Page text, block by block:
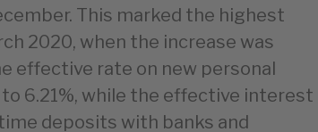
This marked the highest
2020, when the increase was
effective rate on new personal
6.21%, while the effective interest
deposits with banks and